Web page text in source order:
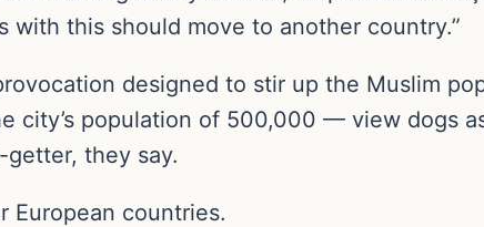
with this should move to another country.”
designed to stir up the Muslim
city’s population of 500,000 — view dogs
getter, they say.
European countries.